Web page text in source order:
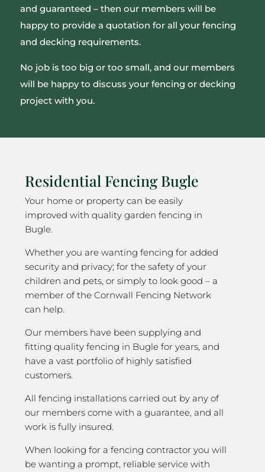
and guaranteed – then our members will be
happy to provide a quotation for all your fencing
and decking requirements.
No job is too big or too small, and our members
will be happy to discuss your fencing or decking
project with you.
Residential Fencing Bugle
Your home or property can be easily
improved with quality garden fencing in
Bugle.
Whether you are wanting fencing for added
security and privacy; for the safety of your
children and pets, or simply to look good – a
member of the Cornwall Fencing Network
can help.
Our members have been supplying and
fitting quality fencing in Bugle for years, and
have a vast portfolio of highly satisfied
customers.
All fencing installations carried out by any of
our members come with a guarantee, and all
work is fully insured.
When looking for a fencing contractor you will
be wanting a prompt, reliable service with